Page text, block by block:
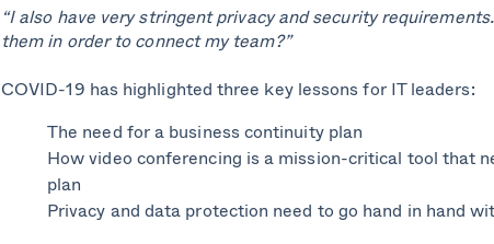
“I also have very stringent privacy and security
them in order to connect my team?”
COVID-19 has highlighted three key lessons for IT leaders:
The need for a business continuity plan
How video conferencing is a mission-critical tool that
plan
Privacy and data protection need to go hand in hand